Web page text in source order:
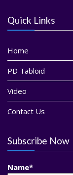
Quick Links
Home
PD Tabloid
Video
Contact Us
Subscribe Now
Name*